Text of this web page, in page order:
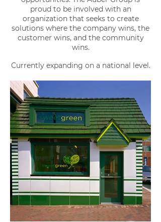
proud to be involved with an
organization that seeks to create
solutions where the company wins, the
customer wins, and the community
wins.
Currently expanding on a national level.